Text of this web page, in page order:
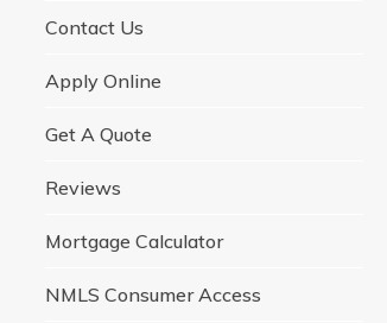
Contact Us
Apply Online
Get A Quote
Reviews
Mortgage Calculator
NMLS Consumer Access